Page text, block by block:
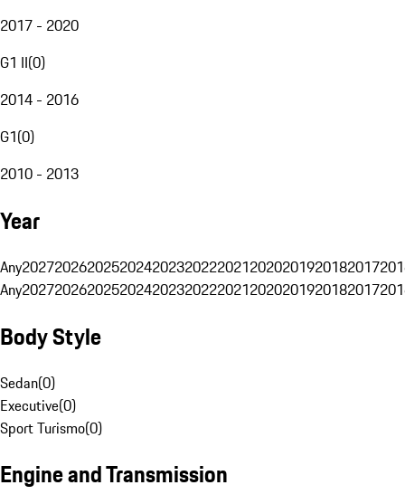
2017 - 2020
G1 II(0)
2014 - 2016
G1(0)
2010 - 2013
Year
Any20272026202520242023202220212020201920182017
Any20272026202520242023202220212020201920182017
Body Style
Sedan(0)
Executive(0)
Sport Turismo(0)
Engine and Transmission